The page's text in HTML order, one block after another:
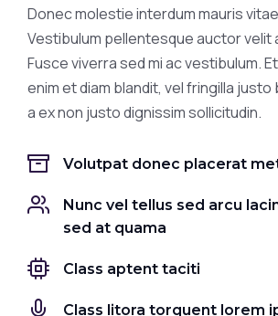
Donec molestie interdum mauris
Vestibulum pellentesque auctor velit
Fusce viverra sed mi ac vestibulum.
enim et diam blandit, vel fringilla
a ex non justo dignissim sollicitudin.
Volutpat donec placerat
Nunc vel tellus sed arcu
sed at quama
Class aptent taciti
Class litora torquent lorem